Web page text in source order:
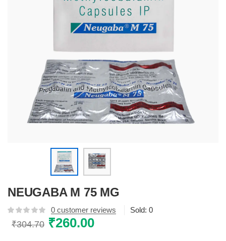
NEUGABA M 75 MG
0 customer reviews Sold: 0
₹304.70 Original
₹260.00Current